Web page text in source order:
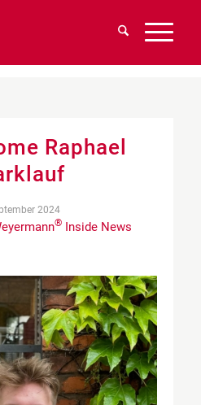
Raphael
2024
®Inside News